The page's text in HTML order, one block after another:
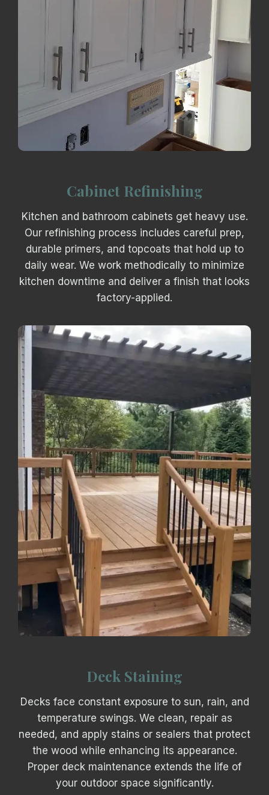
Cabinet Refinishing
Kitchen and bathroom cabinets get heavy use.
Our refinishing process includes careful prep,
durable primers, and topcoats that hold up to
daily wear. We work methodically to minimize
kitchen downtime and deliver a finish that looks
factory-applied.
Deck Staining
Decks face constant exposure to sun, rain, and
temperature swings. We clean, repair as
needed, and apply stains or sealers that protect
the wood while enhancing its appearance.
Proper deck maintenance extends the life of
your outdoor space significantly.